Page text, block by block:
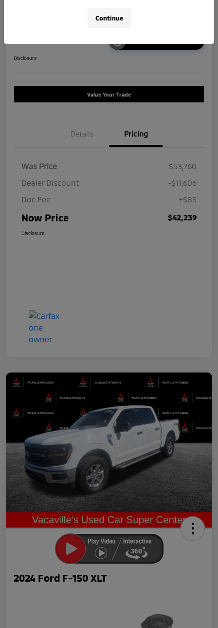
Disclosure
Value Your Trade
Details Pricing
Was Price
$53,760
Dealer Discount
-$11,606
Doc Fee
+$85
Now Price $42,239
Disclosure
2024 Ford F-150 XLT
Continue